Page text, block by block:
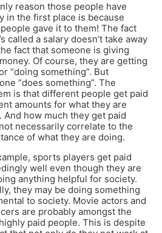
reason those people have
in the first place is because
gave it to them! The fact
called a salary doesn’t take away
fact that someone is giving
Of course, they are getting
“doing something”. But
“does something”. The
is that different people get paid
amounts for what they are
And how much they get paid
necessarily correlate to the
of what they are doing.
sports players get paid
well even though they are
anything helpful for society.
they may be doing something
to society. Movie actors and
are probably amongst the
paid people. This is despite